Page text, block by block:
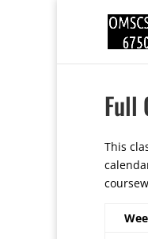
Full
This